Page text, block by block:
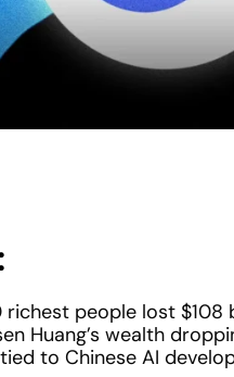
richest people lost $108
Huang’s wealth
to Chinese AI